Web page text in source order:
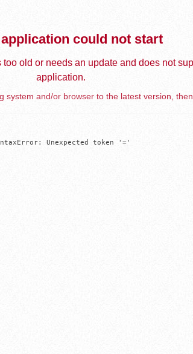
could not start
old or needs an update and does not
application.
system and/or browser to the latest version, then
Unexpected token '='